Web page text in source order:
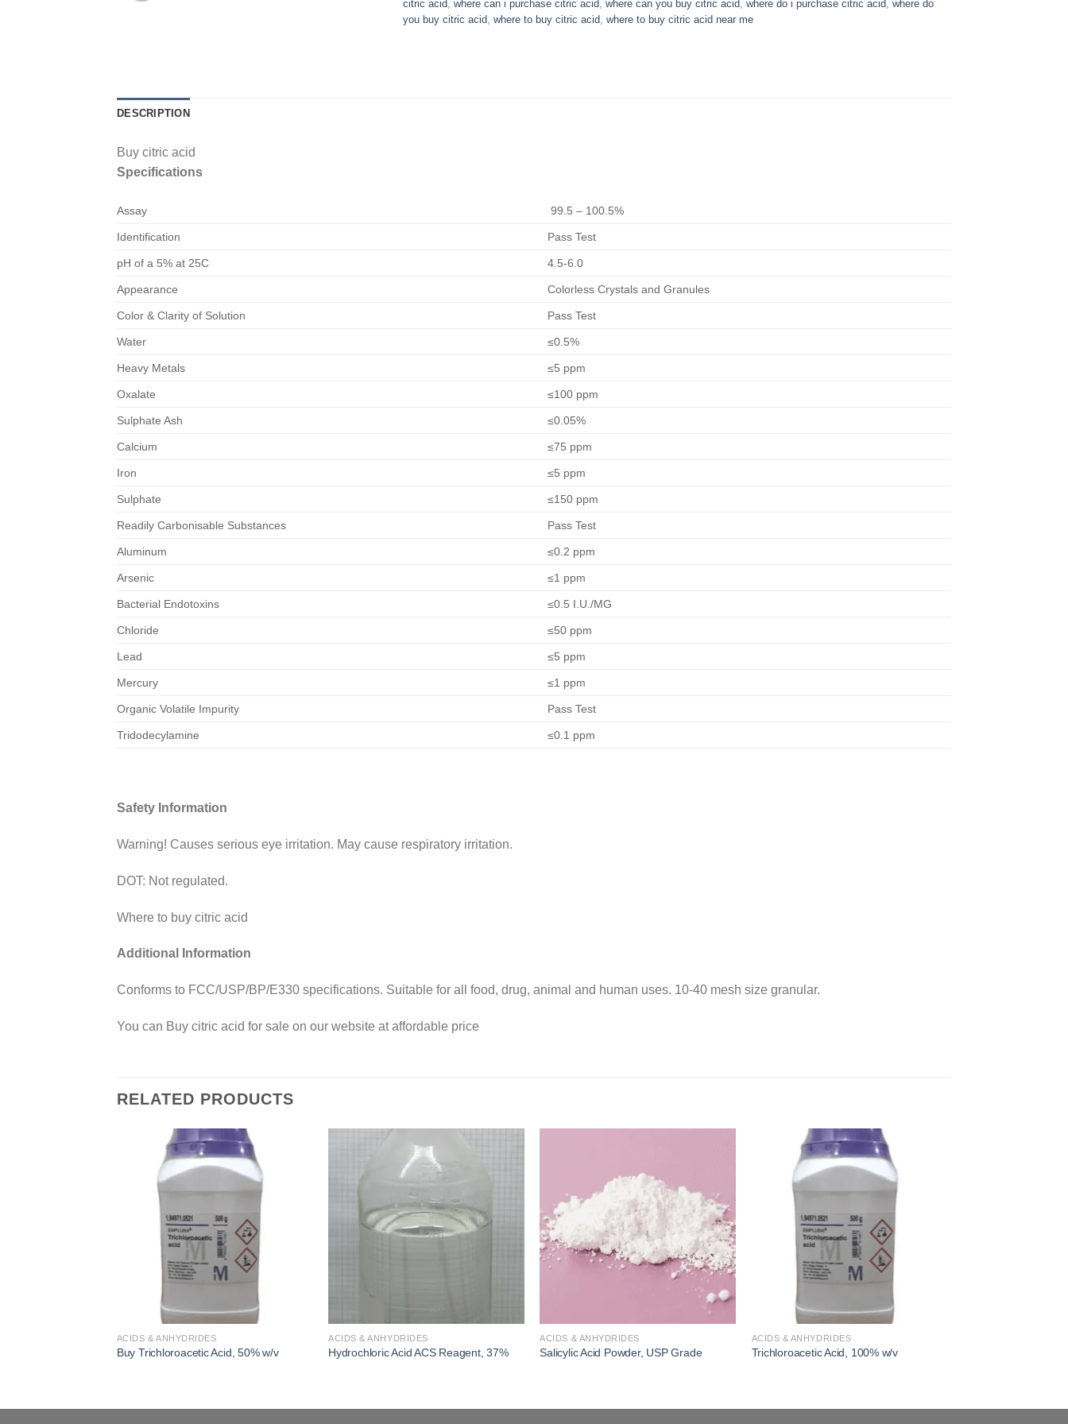
citric acid where can i purchase citric acid​ where can you buy citric acid​ where do i purchase citric acid where do
you buy citric acid where to buy citric acid where to buy citric acid near me
DESCRIPTION
Buy citric acid
Specifications
Assay 99.5 – 100.5%
Identification Pass Test
pH of a 5% at 25C 4.5-6.0
Appearance Colorless Crystals and Granules
Color & Clarity of Solution Pass Test
Water ≤0.5%
Heavy Metals ≤5 ppm
Oxalate ≤100 ppm
Sulphate Ash ≤0.05%
Calcium ≤75 ppm
Iron ≤5 ppm
Sulphate ≤150 ppm
Readily Carbonisable Substances Pass Test
Aluminum ≤0.2 ppm
Arsenic ≤1 ppm
Bacterial Endotoxins ≤0.5 I.U./MG
Chloride ≤50 ppm
Lead ≤5 ppm
Mercury ≤1 ppm
Organic Volatile Impurity Pass Test
Tridodecylamine ≤0.1 ppm
Safety Information
Warning! Causes serious eye irritation. May cause respiratory irritation.
DOT: Not regulated.
Where to buy citric acid
Additional Information
Conforms to FCC/USP/BP/E330 specifications. Suitable for all food, drug, animal and human uses. 10-40 mesh size granular.
You can Buy citric acid for sale on our website at affordable price
RELATED PRODUCTS
ACIDS & ANHYDRIDES
Buy Trichloroacetic Acid, 50% w/v
ACIDS & ANHYDRIDES
Hydrochloric Acid ACS Reagent, 37%
ACIDS & ANHYDRIDES
Salicylic Acid Powder, USP Grade
ACIDS & ANHYDRIDES
Trichloroacetic Acid, 100% w/v